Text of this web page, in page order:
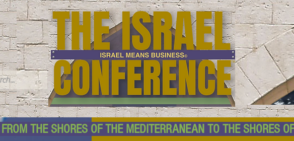
SHORES OF THE MEDITERRANEAN TO THE SHORES